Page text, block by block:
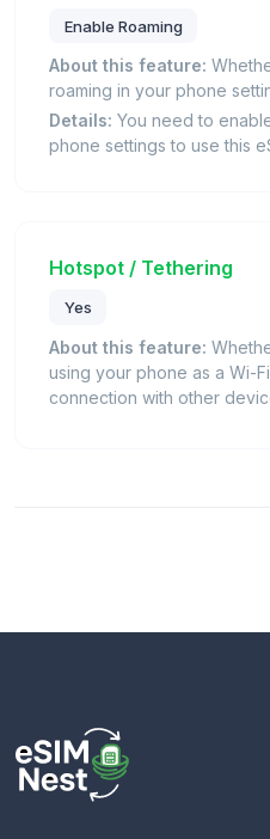
Enable Roaming
About this feature:
roaming in your phone
Details: You need to
phone settings to use this
Hotspot / Tethering
Yes
About this feature:
using your phone as a Wi-
connection with other